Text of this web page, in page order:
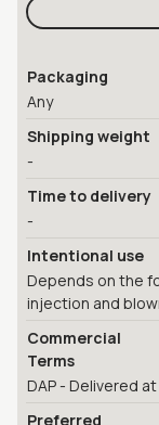
Packaging
Any
Shipping weight
-
Time to delivery
-
Intentional use
Depends on the
injection and
Commercial
Terms
DAP - Delivered
Preferred